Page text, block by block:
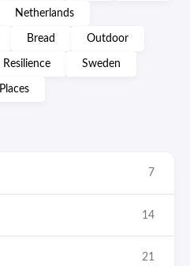
Netherlands
Bread Outdoor
Resilience Sweden
Places
7
14
21